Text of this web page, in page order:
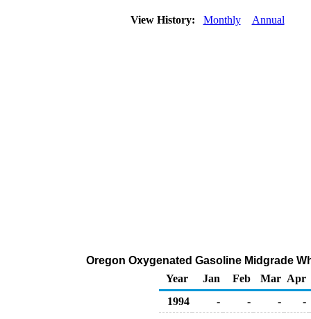
View History: Monthly Annual
Oregon Oxygenated Gasoline Midgrade
Year
Jan Feb Mar Apr
1994
- - - -